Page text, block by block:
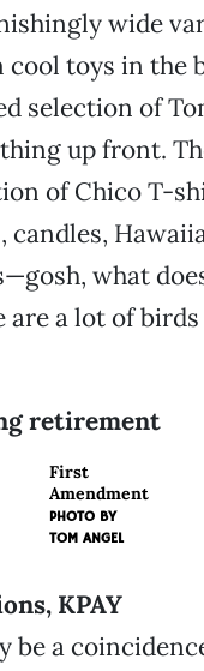
wide
cool toys in the
selection of
up front.
of Chico T-
candles,
what
are a lot of
retirement
First
Amendment
PHOTO BY
TOM ANGEL
KPAY
be a